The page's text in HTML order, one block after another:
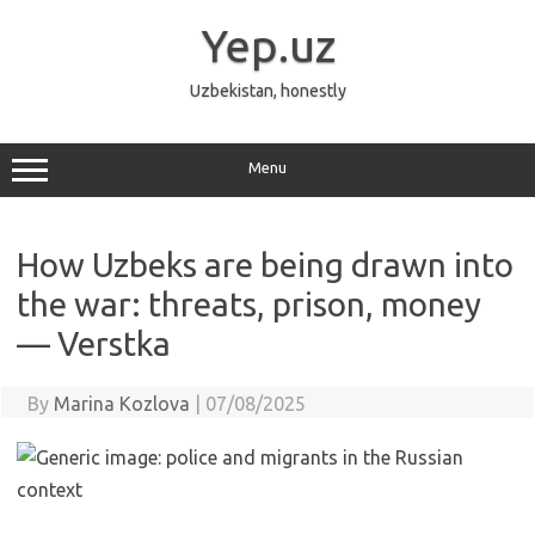
Yep.uz
Uzbekistan, honestly
Menu
How Uzbeks are being drawn into
the war: threats, prison, money
— Verstka
By Marina Kozlova 07/08/2025